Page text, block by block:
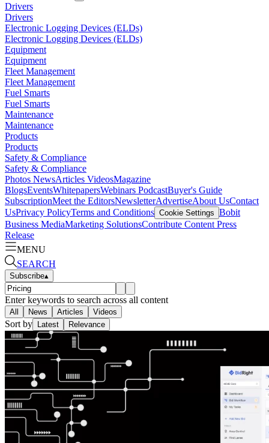
Drivers
Drivers
Electronic Logging Devices (ELDs)
Electronic Logging Devices (ELDs)
Equipment
Equipment
Fleet Management
Fleet Management
Fuel Smarts
Fuel Smarts
Maintenance
Maintenance
Products
Products
Safety & Compliance
Safety & Compliance
Photos NewsArticles VideosMagazine
BlogsEventsWhitepapersWebinars PodcastBuyer's Guide
SubscriptionMeet the EditorsNewsletterAdvertiseAbout UsContact
UsPrivacy PolicyTerms and Conditions Cookie Settings Bobit
Business MediaMarketing SolutionsContribute Content Press
Release
MENU
SEARCH
Subscribe▴
Enter keywords to search across all content
All News Articles Videos
Sort by Latest Relevance